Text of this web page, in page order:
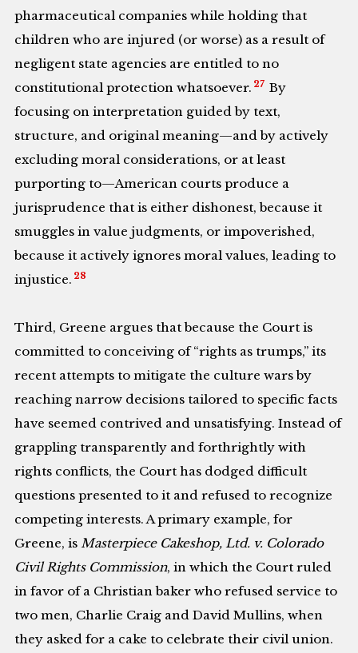
pharmaceutical companies while holding that
children who are injured (or worse) as a result of
negligent state agencies are entitled to no
constitutional protection whatsoever. 27 By
focusing on interpretation guided by text,
structure, and original meaning—and by actively
excluding moral considerations, or at least
purporting to—American courts produce a
jurisprudence that is either dishonest, because it
smuggles in value judgments, or impoverished,
because it actively ignores moral values, leading to
injustice. 28
Third, Greene argues that because the Court is
committed to conceiving of “rights as trumps,” its
recent attempts to mitigate the culture wars by
reaching narrow decisions tailored to specific facts
have seemed contrived and unsatisfying. Instead of
grappling transparently and forthrightly with
rights conflicts, the Court has dodged difficult
questions presented to it and refused to recognize
competing interests. A primary example, for
Greene, isMasterpiece Cakeshop, Ltd. v. Colorado
Civil Rights Commission, in which the Court ruled
in favor of a Christian baker who refused service to
two men, Charlie Craig and David Mullins, when
they asked for a cake to celebrate their civil union.